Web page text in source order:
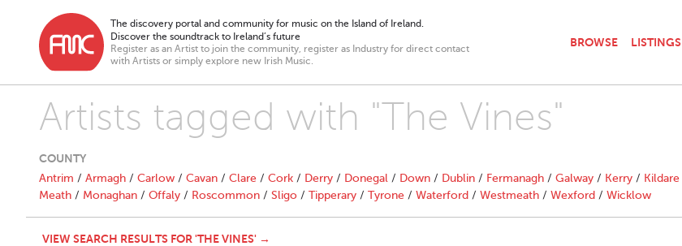
The discovery portal and community for music on the Island of Ireland.
Discover the soundtrack to Ireland’s future
Register as an Artist to join the community, register as Industry for direct contact
with Artists or simply explore new Irish Music.
BROWSE LISTINGS
Artists tagged with "The Vines"
COUNTY
Antrim / Armagh / Carlow / Cavan / Clare / Cork / Derry / Donegal / Down / Dublin / Fermanagh / Galway / Kerry / Kildare
Meath / Monaghan / Offaly / Roscommon / Sligo / Tipperary / Tyrone / Waterford / Westmeath / Wexford / Wicklow
VIEW SEARCH RESULTS FOR 'THE VINES' →